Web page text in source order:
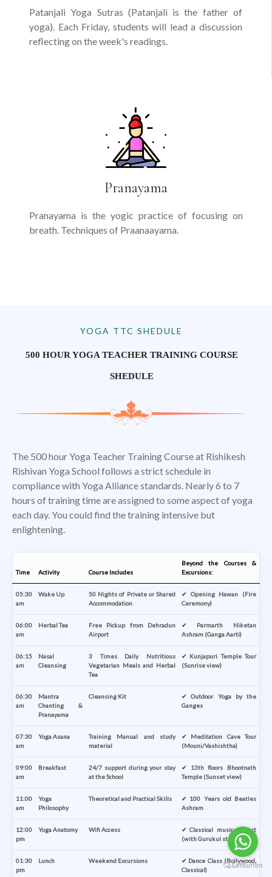
Patanjali Yoga Sutras (Patanjali is the father of
yoga). Each Friday, students will lead a discussion
reflecting on the week's readings.
Pranayama
Pranayama is the yogic practice of focusing on
breath. Techniques of Praanaayama.
YOGA TTC SHEDULE
500 HOUR YOGA TEACHER TRAINING COURSE
SHEDULE
The 500 hour Yoga Teacher Training Course at Rishikesh
Rishivan Yoga School follows a strict schedule in
compliance with Yoga Alliance standards. Nearly 6 to 7
hours of training time are assigned to some aspect of yoga
each day. You could find the training intensive but
enlightening.
Time Activity Course Includes
Beyond the Courses &
Excursions:
05:30
am
Wake Up
50 Nights of Private or Shared
Accommodation
✔ Opening Hawan (Fire
Ceremony)
06:00
am
Herbal Tea
Free Pickup from Dehradun
Airport
✔ Parmarth Niketan
Ashram (Ganga Aarti)
06:15
am
Nasal
Cleansing
3 Times Daily Nutritious
Vegetarian Meals and Herbal
Tea
✔ Kunjapuri Temple Tour
(Sunrise view)
06:30
am
Mantra
Chanting &
Pranayama
Cleansing Kit
✔ Outdoor Yoga by the
Ganges
07:30
am
Yoga Asana
Training Manual and study
material
✔ Meditation Cave Tour
(Mouni/Vashishtha)
09:00
am
Breakfast
24/7 support during your stay
at the School
✔ 13th floors Bhootnath
Temple (Sunset view)
11:00
am
Yoga
Philosophy
Theoretical and Practical Skills
✔ 100 Years old Beatles
Ashram
12:00
pm
Yoga Anatomy Wifi Access
✔ Classical music concert
(with Gurukul students)
01:30
pm
Lunch Weekend Excursions
✔ Dance Class (Bollywood,
Classical)